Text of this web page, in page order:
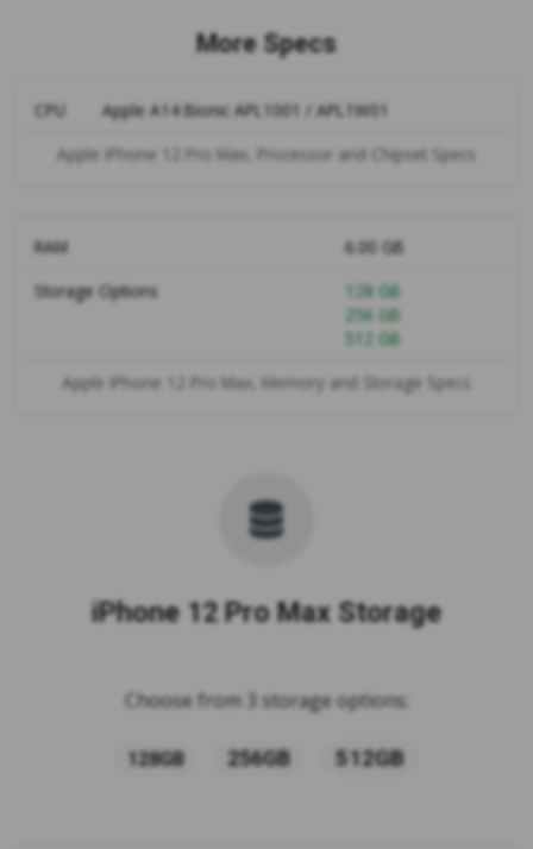
More Specs
Apple iPhone 12 Pro Max, Processor and Chipset Specs
CPU Apple A14 Bionic APL1001 / APL1W01
Apple iPhone 12 Pro Max, Memory and Storage Specs
RAM
6.00 GB
Storage Options
128 GB
256 GB
512 GB
iPhone 12 Pro Max Storage
Choose from 3 storage options:
128GB 256GB 512GB